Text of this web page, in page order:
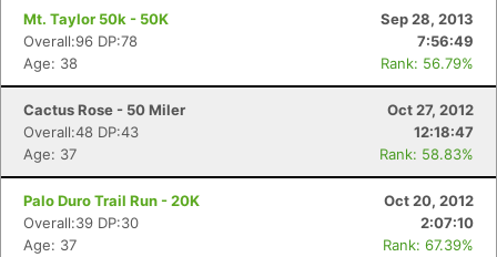
Mt. Taylor 50k - 50K
Sep 28, 2013
Overall:96 DP:78
7:56:49
Age: 38
Rank: 56.79%
Cactus Rose - 50 Miler
Oct 27, 2012
Overall:48 DP:43
12:18:47
Age: 37
Rank: 58.83%
Palo Duro Trail Run - 20K
Oct 20, 2012
Overall:39 DP:30
2:07:10
Age: 37
Rank: 67.39%